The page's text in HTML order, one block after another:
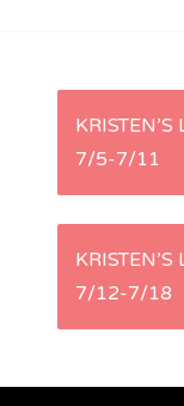
P
s
7/5-7/11
7/12-7/18